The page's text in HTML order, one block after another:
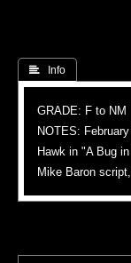
 Info
GRADE: F to NM
NOTES:
Hawk in "A Bug
Mike Baron